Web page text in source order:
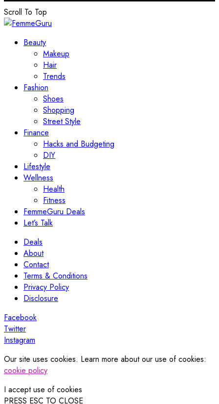
Scroll To Top
Beauty
Makeup
Hair
Trends
Fashion
Shoes
Shopping
Street Style
Finance
Hacks and Budgeting
DIY
Lifestyle
Wellness
Health
Fitness
FemmeGuru Deals
Let’s Talk
Deals
About
Contact
Terms & Conditions
Privacy Policy
Disclosure
Facebook
Twitter
Instagram
Our site uses cookies. Learn more about our use of cookies:
cookie policy
I accept use of cookies
PRESS ESC TO CLOSE